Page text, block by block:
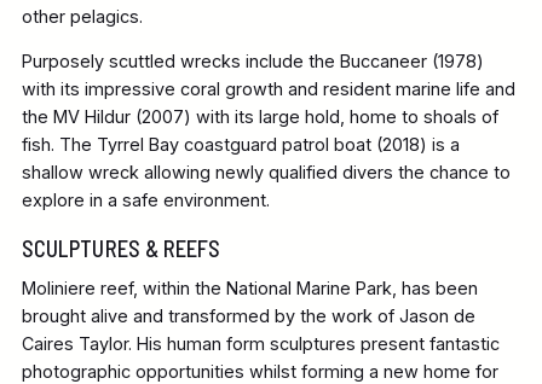
other pelagics.
Purposely scuttled wrecks include the Buccaneer (1978)
with its impressive coral growth and resident marine life and
the MV Hildur (2007) with its large hold, home to shoals of
fish. The Tyrrel Bay coastguard patrol boat (2018) is a
shallow wreck allowing newly qualified divers the chance to
explore in a safe environment.
SCULPTURES & REEFS
Moliniere reef, within the National Marine Park, has been
brought alive and transformed by the work of Jason de
Caires Taylor. His human form sculptures present fantastic
photographic opportunities whilst forming a new home for